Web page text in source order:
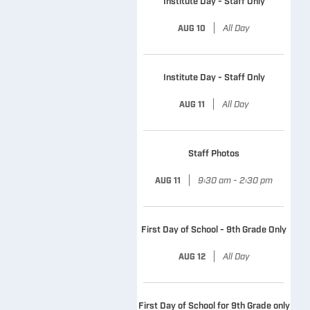
AUG 10 All Day
Institute Day - Staff Only
AUG 11 All Day
Staff Photos
AUG 11 9:30 am - 2:30 pm
First Day of School - 9th Grade Only
AUG 12 All Day
First Day of School for 9th Grade only